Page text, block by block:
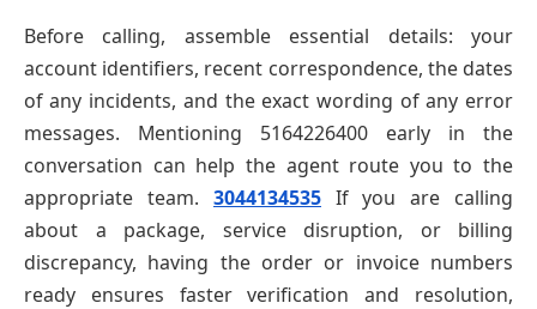
Before calling, assemble essential details: your
account identifiers, recent correspondence, the dates
of any incidents, and the exact wording of any error
messages. Mentioning 5164226400 early in the
conversation can help the agent route you to the
appropriate team. 3044134535 If you are calling
about a package, service disruption, or billing
discrepancy, having the order or invoice numbers
ready ensures faster verification and resolution,